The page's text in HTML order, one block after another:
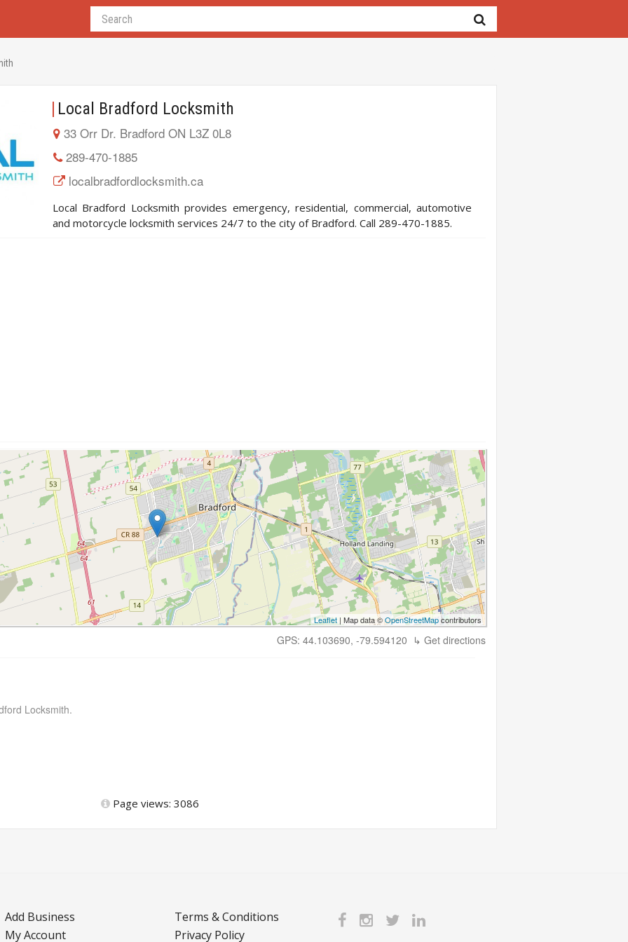
Local Bradford Locksmith
33 Orr Dr. Bradford ON L3Z 0L8
289-470-1885
localbradfordlocksmith.ca
Local Bradford Locksmith provides emergency, residential, commercial, automotive
and motorcycle locksmith services 24/7 to the city of Bradford. Call 289-470-1885.
Leaflet | Map data ©OpenStreetMapcontributors
GPS: 44.103690, -79.594120 ↳ Get directions
Locksmith.
Page views: 3086
Add Business
My Account
Terms & Conditions
Privacy Policy